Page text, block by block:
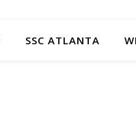
SSC ATLANTA